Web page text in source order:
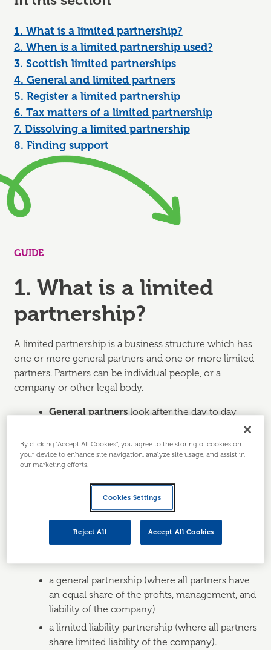
1. What is a limited partnership?
2. When is a limited partnership used?
3. Scottish limited partnerships
4. General and limited partners
5. Register a limited partnership
6. Tax matters of a limited partnership
7. Dissolving a limited partnership
8. Finding support
GUIDE
1. What is a limited
partnership?
A limited partnership is a business structure which has
one or more general partners and one or more limited
partners. Partners can be individual people, or a
company or other legal body.
General partnerslook after the day to day
liability for the partnership's debt, losses or
other obligations.
management of the business and are only
liable for the debts or obligations that they
initially invest in the business.
limited partnership
is a different business structure
a general partnership (where all partners have
an equal share of the profits, management, and
liability of the company)
a limited liability partnership (where all partners
share limited liability of the company).
By clicking “Accept All Cookies”, you agree to the storing of cookies on
your device to enhance site navigation, analyze site usage, and assist in
our marketing efforts.
Cookies Settings
Reject All Accept All Cookies